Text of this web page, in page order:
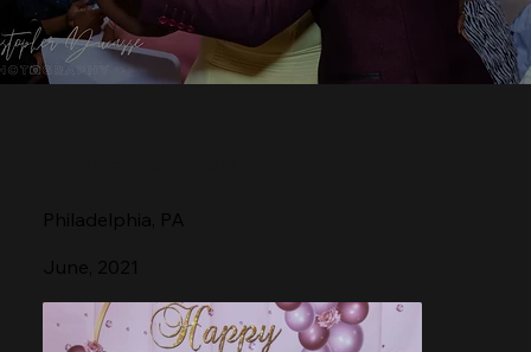
Philadelphia, PA
June, 2021